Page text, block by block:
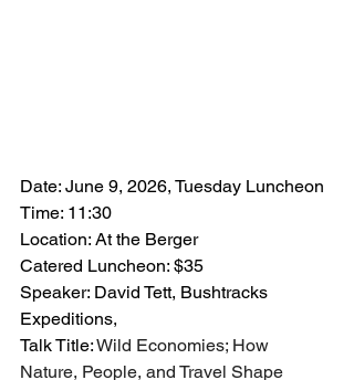
Date: June 9, 2026, Tuesday Luncheon
Time: 11:30
Location: At the Berger
Catered Luncheon: $35
Speaker: David Tett, Bushtracks
Expeditions,
Talk Title: Wild Economies; How
Nature, People, and Travel Shape